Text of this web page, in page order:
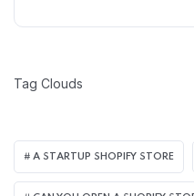
Tag Clouds
A STARTUP SHOPIFY STORE